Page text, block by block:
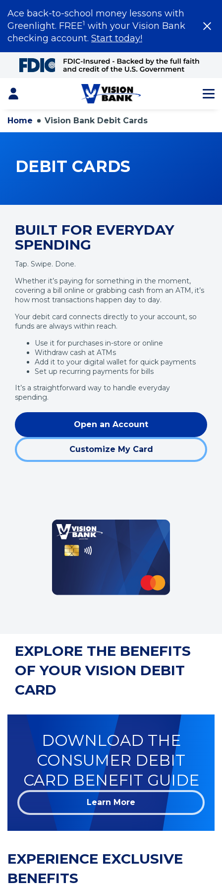
Ace back-to-school money lessons with
Greenlight. FREE1 with your Vision Bank
checking account. Start today!
Content
Login
Home Vision Bank Debit Cards
DEBIT CARDS
BUILT FOR EVERYDAY
SPENDING
Tap. Swipe. Done.
Whether it’s paying for something in the moment,
covering a bill online or grabbing cash from an ATM, it’s
how most transactions happen day to day.
Your debit card connects directly to your account, so
funds are always within reach.
Use it for purchases in-store or online
Withdraw cash at ATMs
Add it to your digital wallet for quick payments
Set up recurring payments for bills
It’s a straightforward way to handle everyday
spending.
Open an Account
Customize My Card
EXPLORE THE BENEFITS
OF YOUR VISION DEBIT
CARD
DOWNLOAD THE
CONSUMER DEBIT
CARD BENEFIT GUIDE
Learn More
EXPERIENCE EXCLUSIVE
BENEFITS